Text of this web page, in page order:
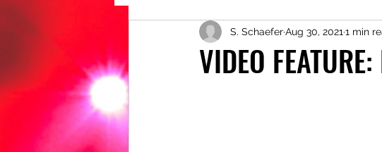
Album of the Month Track
VIDEO
S. SchaeferAug 30, 2021 1 min